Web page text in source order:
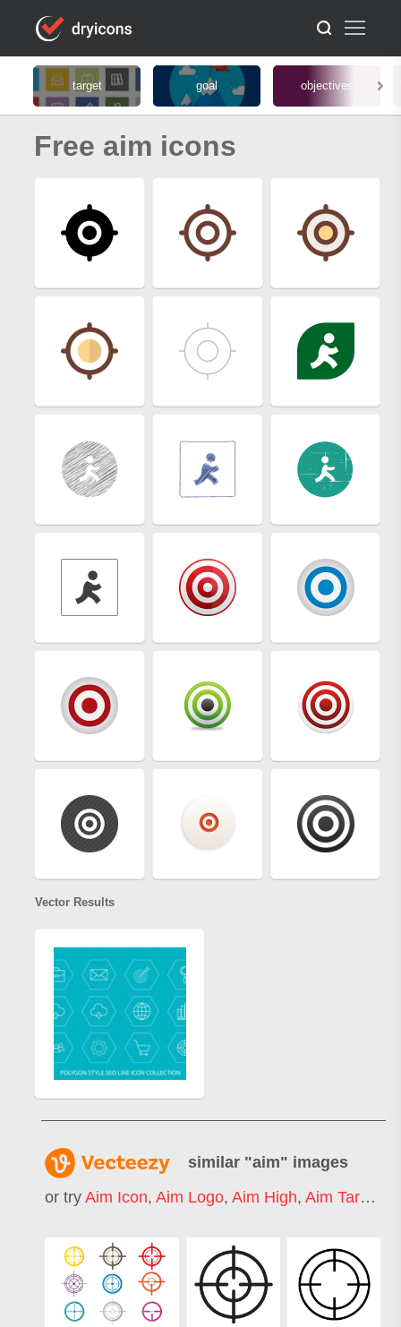
target goal objectives
Free aim icons
Vector Results
similar "aim" images
or try Aim Icon, Aim Logo, Aim High, Aim Target